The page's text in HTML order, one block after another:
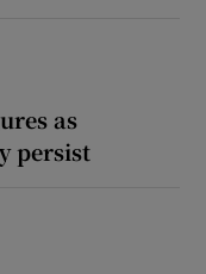
as
persist